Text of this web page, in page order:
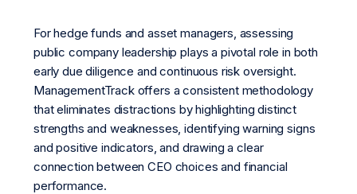
For hedge funds and asset managers, assessing
public company leadership plays a pivotal role in both
early due diligence and continuous risk oversight.
ManagementTrack offers a consistent methodology
that eliminates distractions by highlighting distinct
strengths and weaknesses, identifying warning signs
and positive indicators, and drawing a clear
connection between CEO choices and financial
performance.